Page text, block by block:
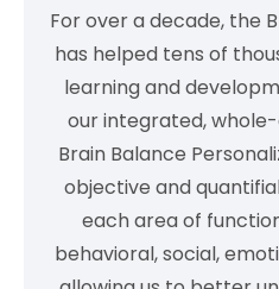
For over a decade, the
has helped tens of
learning and
our integrated,
Brain Balance
objective and
each area of
behavioral, social,